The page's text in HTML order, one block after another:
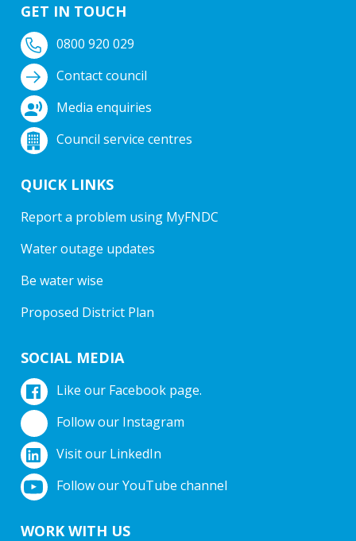
GET IN TOUCH
0800 920 029
Contact council
Media enquiries
Council service centres
QUICK LINKS
Report a problem using MyFNDC
Water outage updates
Be water wise
Proposed District Plan
SOCIAL MEDIA
Like our Facebook page.
Follow our Instagram
Visit our LinkedIn
Follow our YouTube channel
WORK WITH US